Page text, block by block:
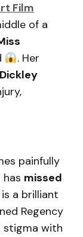
Film
of a
. Her
painfully
missed
a brilliant
Regency
stigma with